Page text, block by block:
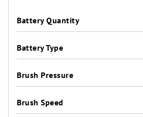
Battery Quantity
Battery Type
Brush Pressure
Brush Speed